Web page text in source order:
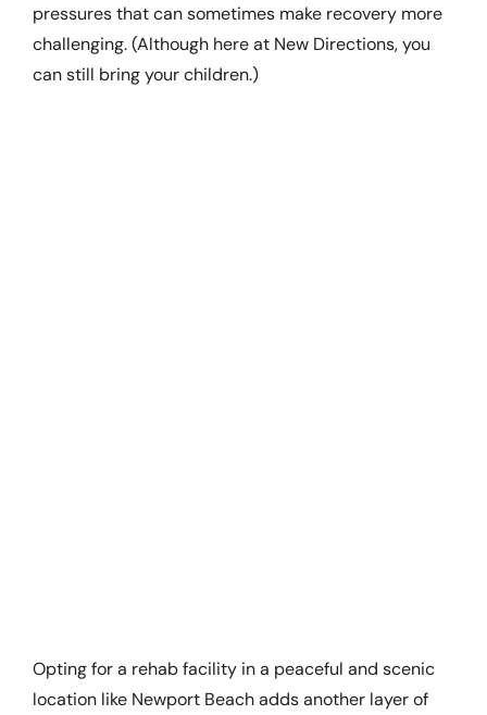
pressures that can sometimes make recovery more
challenging. (Although here at New Directions, you
can still bring your children.)
Opting for a rehab facility in a peaceful and scenic
location like Newport Beach adds another layer of